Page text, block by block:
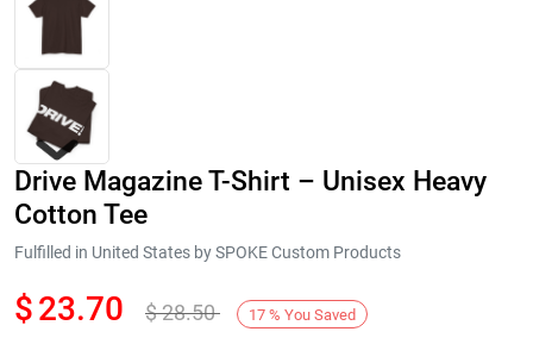
Next
Drive Magazine T-Shirt – Unisex Heavy
Cotton Tee
Fulfilled in United States by SPOKE Custom Products
$23.70 $28.50 17 % You Saved